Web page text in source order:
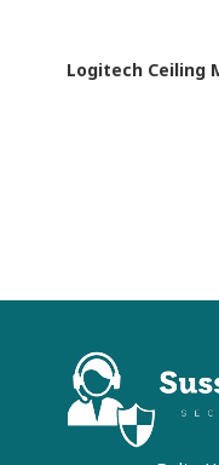
Logitech Ceiling